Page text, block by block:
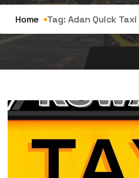
Tag:adan quick taxi
Home Tag:Adan Quick Taxi